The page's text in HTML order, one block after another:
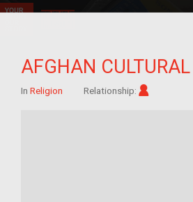
AFGHAN
In Religion Relationship: